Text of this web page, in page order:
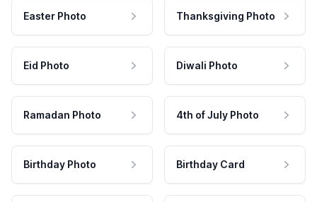
Easter Photo Thanksgiving Photo
Eid Photo Diwali Photo
Ramadan Photo 4th of July Photo
Birthday Photo Birthday Card